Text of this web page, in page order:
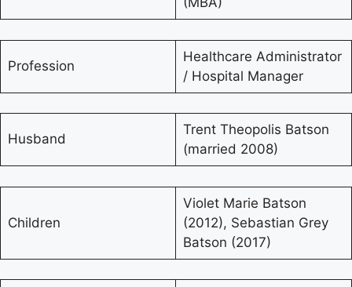
Profession
Healthcare Administrator
/ Hospital Manager
Husband
Trent Theopolis Batson
(married 2008)
Children
Violet Marie Batson
(2012), Sebastian Grey
Batson (2017)